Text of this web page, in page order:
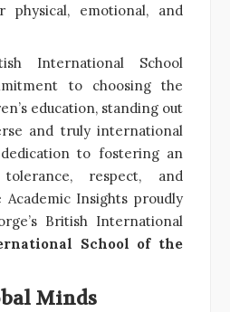
physical, emotional, and
International School
to choosing the
education, standing out
and truly international
to fostering an
respect, and
Academic Insights proudly
British International
School of the
Minds